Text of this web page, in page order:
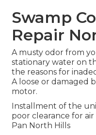
Swamp
Repair
A musty odor from
stationary water on
the reasons for
A loose or damaged
motor.
Installment of the
poor clearance for
Pan North Hills